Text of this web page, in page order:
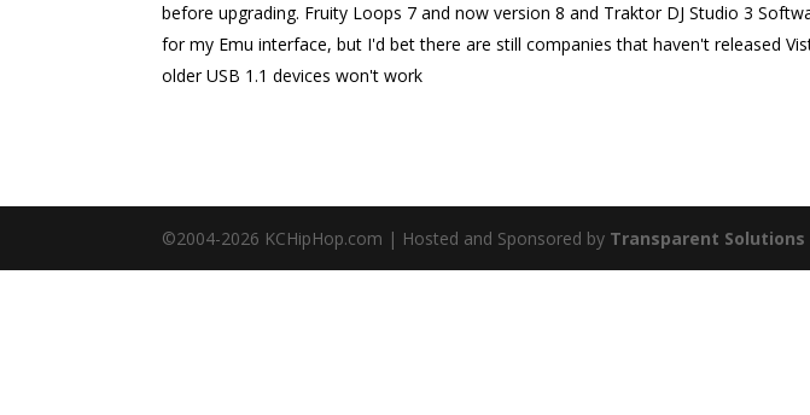
before upgrading. Fruity Loops 7 and now version 8 and Traktor DJ Studio 3
for my Emu interface, but I'd bet there are still companies that haven't released
older USB 1.1 devices won't work
©2004-2026 KCHipHop.com | Hosted and Sponsored by Transparent Solutions